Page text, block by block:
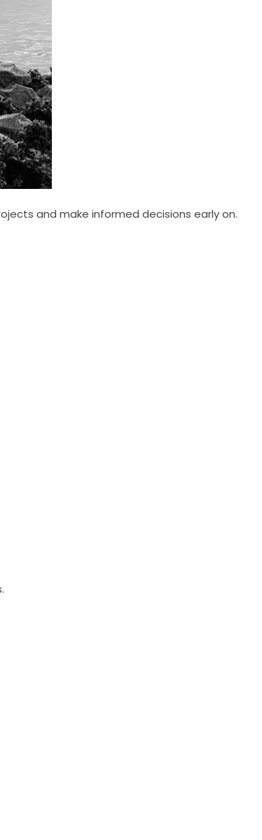
and make informed decisions early on.